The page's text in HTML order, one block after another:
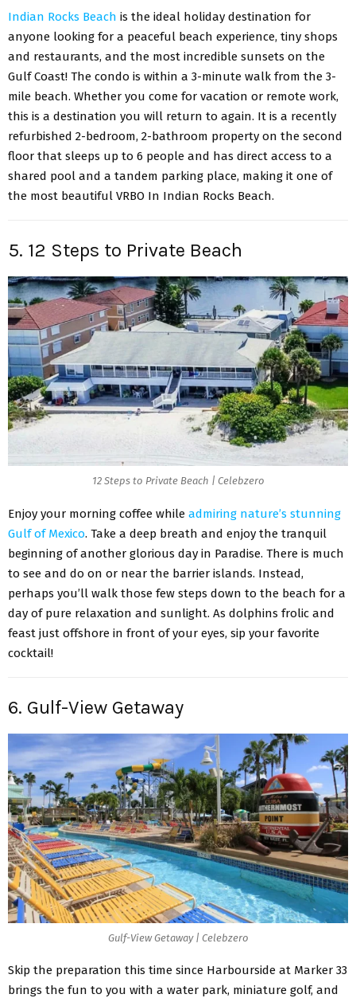
Indian Rocks Beach is the ideal holiday destination for
anyone looking for a peaceful beach experience, tiny shops
and restaurants, and the most incredible sunsets on the
Gulf Coast! The condo is within a 3-minute walk from the 3-
mile beach. Whether you come for vacation or remote work,
this is a destination you will return to again. It is a recently
refurbished 2-bedroom, 2-bathroom property on the second
floor that sleeps up to 6 people and has direct access to a
shared pool and a tandem parking place, making it one of
the most beautiful VRBO In Indian Rocks Beach.
5. 12 Steps to Private Beach
12 Steps to Private Beach | Celebzero
Enjoy your morning coffee while admiring nature’s stunning
Gulf of Mexico. Take a deep breath and enjoy the tranquil
beginning of another glorious day in Paradise. There is much
to see and do on or near the barrier islands. Instead,
perhaps you’ll walk those few steps down to the beach for a
day of pure relaxation and sunlight. As dolphins frolic and
feast just offshore in front of your eyes, sip your favorite
cocktail!
6. Gulf-View Getaway
Gulf-View Getaway | Celebzero
Skip the preparation this time since Harbourside at Marker 33
brings the fun to you with a water park, miniature golf, and